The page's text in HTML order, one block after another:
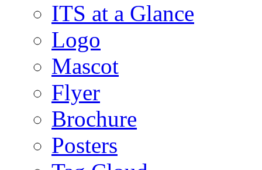
ITS at a Glance
Logo
Mascot
Flyer
Brochure
Posters